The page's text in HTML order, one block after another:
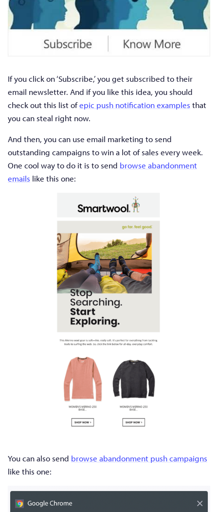
If you click on ‘Subscribe,’ you get subscribed to their
email newsletter. And if you like this idea, you should
check out this list ofepic push notification examples that
you can steal right now.
And then, you can use email marketing to send
outstanding campaigns to win a lot of sales every week.
One cool way to do it is to send browse abandonment
emails like this one:
You can also send browse abandonment push campaigns
like this one: